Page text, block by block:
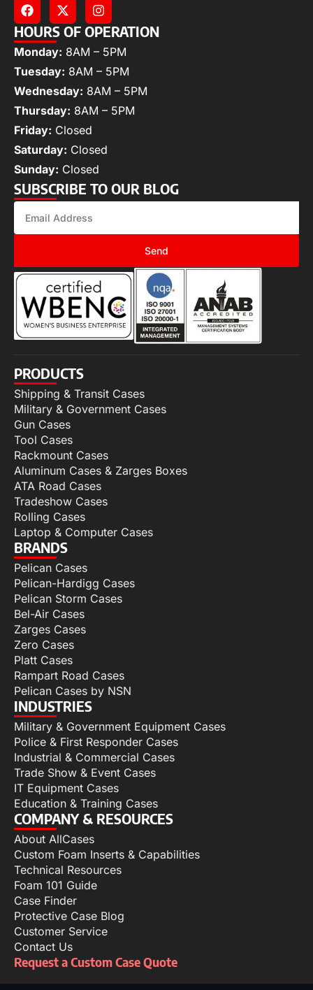
HOURS OF OPERATION
Monday: 8AM – 5PM
Tuesday: 8AM – 5PM
Wednesday: 8AM – 5PM
Thursday: 8AM – 5PM
Friday: Closed
Saturday: Closed
Sunday: Closed
SUBSCRIBE TO OUR BLOG
Send
PRODUCTS
Shipping & Transit Cases
Military & Government Cases
Gun Cases
Tool Cases
Rackmount Cases
Aluminum Cases & Zarges Boxes
ATA Road Cases
Tradeshow Cases
Rolling Cases
Laptop & Computer Cases
BRANDS
Pelican Cases
Pelican-Hardigg Cases
Pelican Storm Cases
Bel-Air Cases
Zarges Cases
Zero Cases
Platt Cases
Rampart Road Cases
Pelican Cases by NSN
INDUSTRIES
Military & Government Equipment Cases
Police & First Responder Cases
Industrial & Commercial Cases
Trade Show & Event Cases
IT Equipment Cases
Education & Training Cases
COMPANY & RESOURCES
About AllCases
Custom Foam Inserts & Capabilities
Technical Resources
Foam 101 Guide
Case Finder
Protective Case Blog
Customer Service
Contact Us
Request a Custom Case Quote